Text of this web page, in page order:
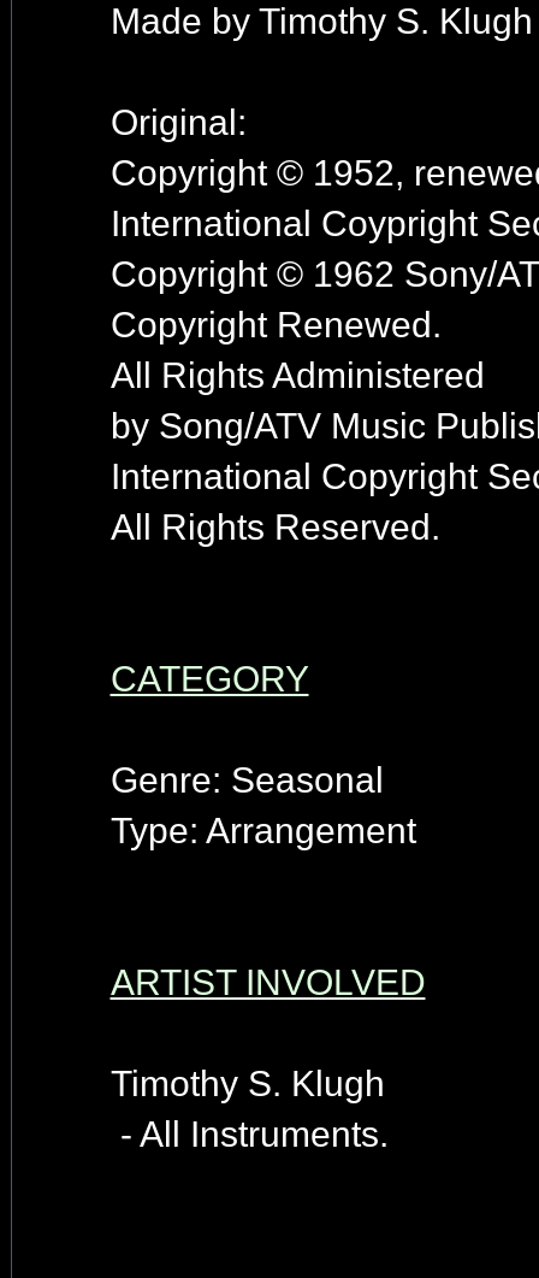
Made by Timothy S.
Original:
Copyright © 1952,
International Coypright
Copyright © 1962 Sony/
Copyright Renewed.
All Rights Administered
by Song/ATV Music
International Copyright
All Rights Reserved.
CATEGORY
Genre: Seasonal
Type: Arrangement
ARTIST INVOLVED
Timothy S. Klugh
- All Instruments.